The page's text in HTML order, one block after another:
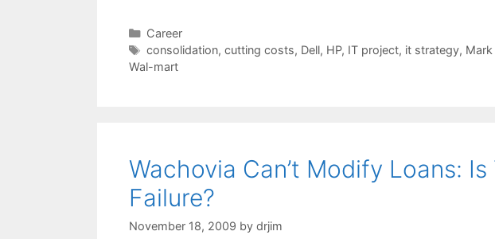
Categories
Career
Tags
consolidation, cutting costs, Dell, HP, IT project, it strategy,
Wal-mart
Wachovia Can’t Modify Loans:
Failure?
November 18, 2009 by drjim